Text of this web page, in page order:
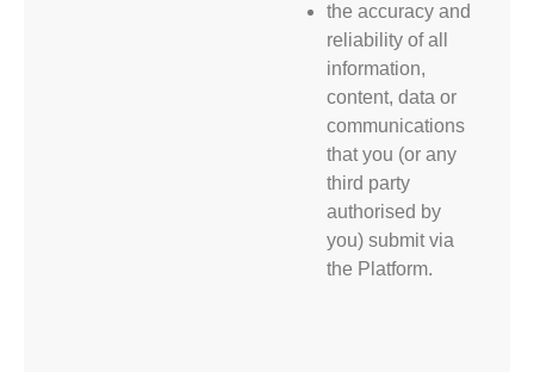
the accuracy and
reliability of all
information,
content, data or
communications
that you (or any
third party
authorised by
you) submit via
the Platform.